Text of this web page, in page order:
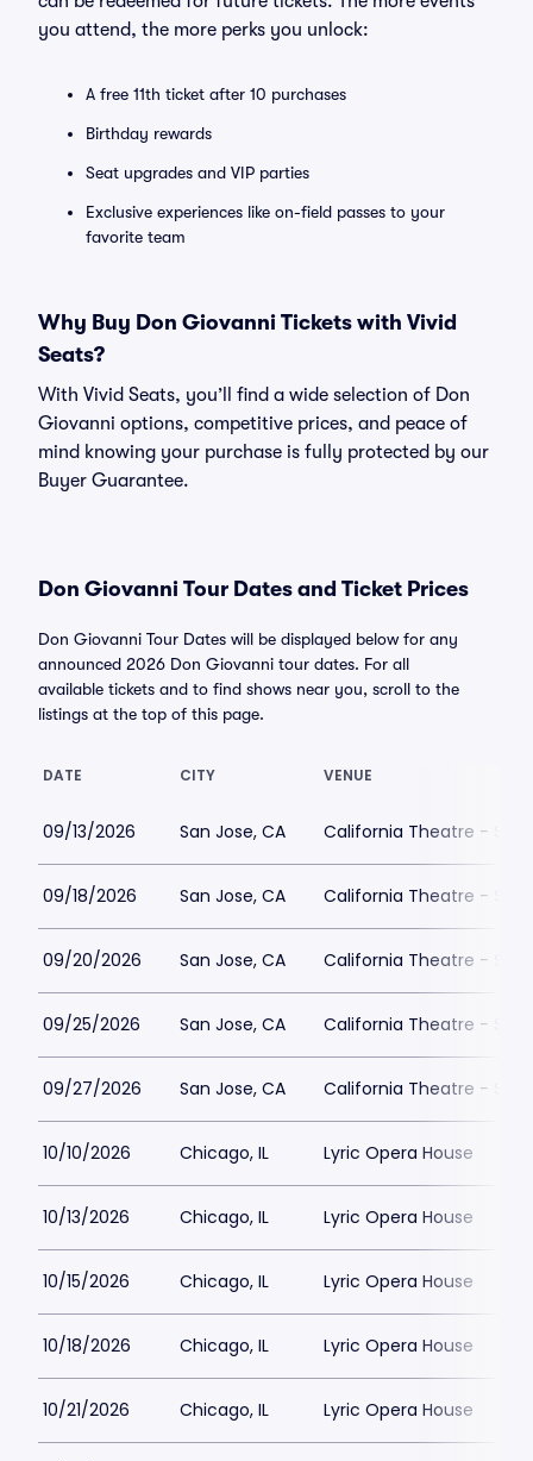
you attend, the more perks you unlock:
A free 11th ticket after 10 purchases
Birthday rewards
Seat upgrades and VIP parties
Exclusive experiences like on-field passes to your
favorite team
Why Buy Don Giovanni Tickets with Vivid
Seats?
With Vivid Seats, you’ll find a wide selection of Don
Giovanni options, competitive prices, and peace of
mind knowing your purchase is fully protected by our
Buyer Guarantee.
Don Giovanni Tour Dates and Ticket Prices
Don Giovanni Tour Dates will be displayed below for any
announced 2026 Don Giovanni tour dates. For all
available tickets and to find shows near you, scroll to the
listings at the top of this page.
DATE CITY VENUE
09/13/2026 San Jose, CA California Theatre - San
09/18/2026 San Jose, CA California Theatre - San
09/20/2026 San Jose, CA California Theatre - San
09/25/2026 San Jose, CA California Theatre - San
09/27/2026 San Jose, CA California Theatre - San
10/10/2026 Chicago, IL Lyric Opera House
10/13/2026 Chicago, IL Lyric Opera House
10/15/2026 Chicago, IL Lyric Opera House
10/18/2026 Chicago, IL Lyric Opera House
10/21/2026 Chicago, IL Lyric Opera House